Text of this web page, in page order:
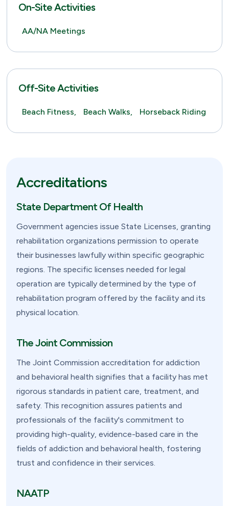
On-Site Activities
AA/NA Meetings
Off-Site Activities
Beach Fitness, Beach Walks, Horseback Riding
Accreditations
State Department Of Health
Government agencies issue State Licenses, granting
rehabilitation organizations permission to operate
their businesses lawfully within specific geographic
regions. The specific licenses needed for legal
operation are typically determined by the type of
rehabilitation program offered by the facility and its
physical location.
The Joint Commission
The Joint Commission accreditation for addiction
and behavioral health signifies that a facility has met
rigorous standards in patient care, treatment, and
safety. This recognition assures patients and
professionals of the facility's commitment to
providing high-quality, evidence-based care in the
fields of addiction and behavioral health, fostering
trust and confidence in their services.
NAATP